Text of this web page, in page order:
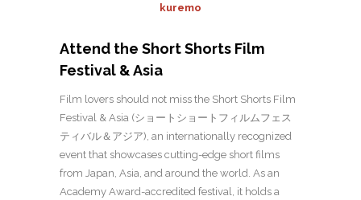
kuremo
Attend the Short Shorts Film
Festival & Asia
Film lovers should not miss the Short Shorts Film
Festival & Asia (ショートショートフィルムフェス
ティバル＆アジア), an internationally recognized
event that showcases cutting-edge short films
from Japan, Asia, and around the world. As an
Academy Award-accredited festival, it holds a